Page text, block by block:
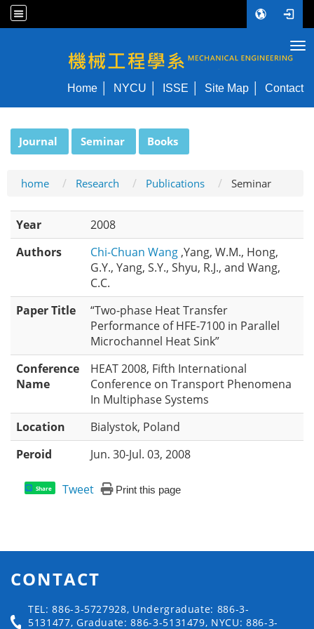
NYCU ME
Home NYCU ISSE Site Map Contact
Journal Seminar Books
home Research Publications Seminar
Year
2008
Authors
Chi-Chuan Wang ,Yang, W.M., Hong,
G.Y., Yang, S.Y., Shyu, R.J., and Wang,
C.C.
Paper Title
“Two-phase Heat Transfer
Performance of HFE-7100 in Parallel
Microchannel Heat Sink”
Conference
Name
HEAT 2008, Fifth International
Conference on Transport Phenomena
In Multiphase Systems
Location
Bialystok, Poland
Peroid
Jun. 30-Jul. 03, 2008
Share Tweet Print this page
CONTACT
TEL: 886-3-5727928, Undergraduate: 886-3-
5131477, Graduate: 886-3-5131479, NYCU: 886-3-